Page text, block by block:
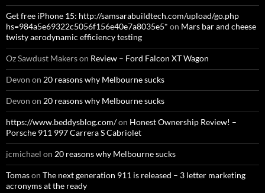
Get free iPhone 15: http://samsarabuildtech.com/upload/go.php
hs=984a5e69322c5056f156e40e7a8035e5* on Mars bar and cheese
twisty aerodynamic efficiency testing
Oz Sawdust Makerson Review – Ford Falcon XT Wagon
Devon on 20 reasons why Melbourne sucks
Devon on 20 reasons why Melbourne sucks
https://www.beddysblog.com/on Honest Ownership Review! –
Porsche 911 997 Carrera S Cabriolet
jcmichael on 20 reasons why Melbourne sucks
Tomason The next generation 911 is released – 3 letter marketing
acronyms at the ready